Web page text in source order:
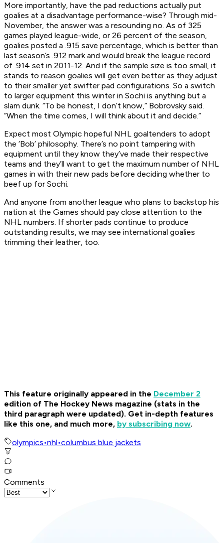
More importantly, have the pad reductions actually put
goalies at a disadvantage performance-wise? Through mid-
November, the answer was a resounding no. As of 325
games played league-wide, or 26 percent of the season,
goalies posted a .915 save percentage, which is better than
last season’s .912 mark and would break the league record
of .914 set in 2011-12. And if the sample size is too small, it
stands to reason goalies will get even better as they adjust
to their smaller yet swifter pad configurations. So a switch
to larger equipment this winter in Sochi is anything but a
slam dunk. “To be honest, I don’t know,” Bobrovsky said.
“When the time comes, I will think about it and decide.”
Expect most Olympic hopeful NHL goaltenders to adopt
the ‘Bob’ philosophy. There’s no point tampering with
equipment until they know they’ve made their respective
teams and they’ll want to get the maximum number of NHL
games in with their new pads before deciding whether to
beef up for Sochi.
And anyone from another league who plans to backstop his
nation at the Games should pay close attention to the
NHL numbers. If shorter pads continue to produce
outstanding results, we may see international goalies
trimming their leather, too.
This feature originally appeared in the December 2
edition of The Hockey News magazine (stats in the
third paragraph were updated). Get in-depth features
like this one, and much more, by subscribing now.
olympics•nhl•columbus blue jackets
Comments